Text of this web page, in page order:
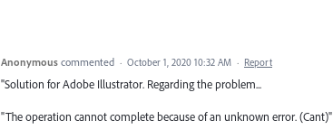
Anonymous commented · October 1, 2020 10:32 AM · Report
"Solution for Adobe Illustrator. Regarding the problem...
"The operation cannot complete because of an unknown error. (Cant)"